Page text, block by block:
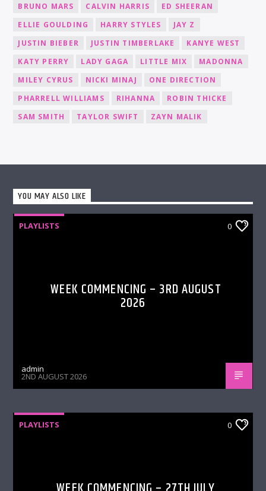
BRUNO MARS
CALVIN HARRIS
ED SHEERAN
ELLIE GOULDING
HARRY STYLES
JAY Z
JUSTIN BIEBER
JUSTIN TIMBERLAKE
KANYE WEST
KATY PERRY
LADY GAGA LITTLE MIX
MADONNA
MILEY CYRUS
NICKI MINAJ
ONE DIRECTION
PHARRELL WILLIAMS
RIHANNA
ROBIN THICKE
SAM SMITH
TAYLOR SWIFT ZAYN MALIK
YOU MAY ALSO LIKE
PLAYLISTS 0
WEEK COMMENCING – 3RD AUGUST
2026
admin
2ND AUGUST 2026
PLAYLISTS 0